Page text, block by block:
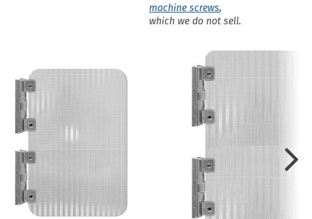
machine screws,
which we do not sell.